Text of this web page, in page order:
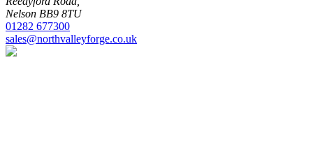
Nelson BB9 8TU
01282 677300
sales@northvalleyforge.co.uk